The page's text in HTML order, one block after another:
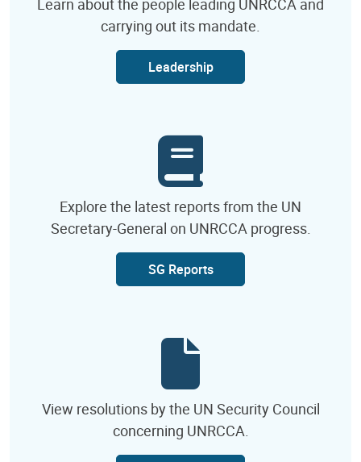
carrying out its mandate.
Leadership
Explore the latest reports from the UN
Secretary-General on UNRCCA progress.
SG Reports
View resolutions by the UN Security Council
concerning UNRCCA.